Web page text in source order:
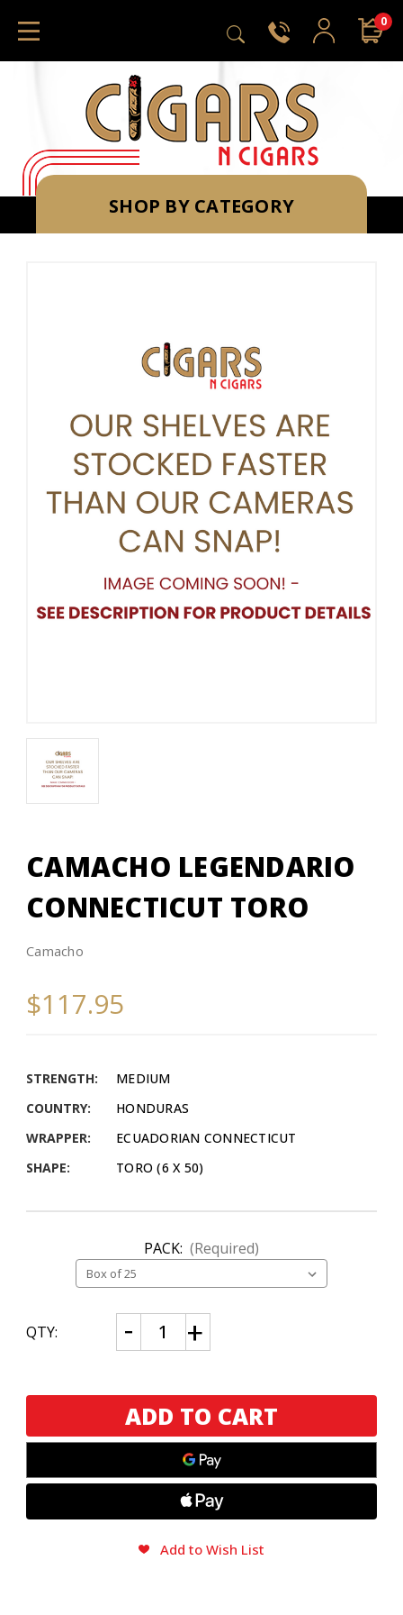
0
SHOP BY CATEGORY
CAMACHO LEGENDARIO
CONNECTICUT TORO
Camacho
$117.95
STRENGTH:
MEDIUM
COUNTRY:
HONDURAS
WRAPPER:
ECUADORIAN CONNECTICUT
SHAPE:
TORO (6 X 50)
PACK: (Required)
CURRENT
STOCK:
QTY: Decrease
Quantity
of
Connecticut
Toro
Increase
Quantity
of
Connecticut
Toro
Add to Wish List